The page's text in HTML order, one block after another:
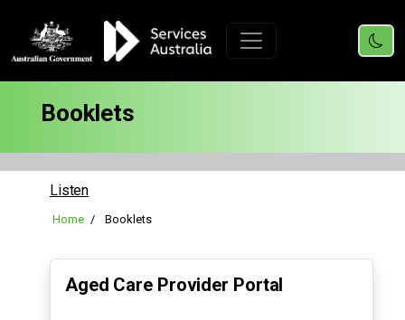
Booklets
Listen
Home Booklets
Aged Care Provider Portal